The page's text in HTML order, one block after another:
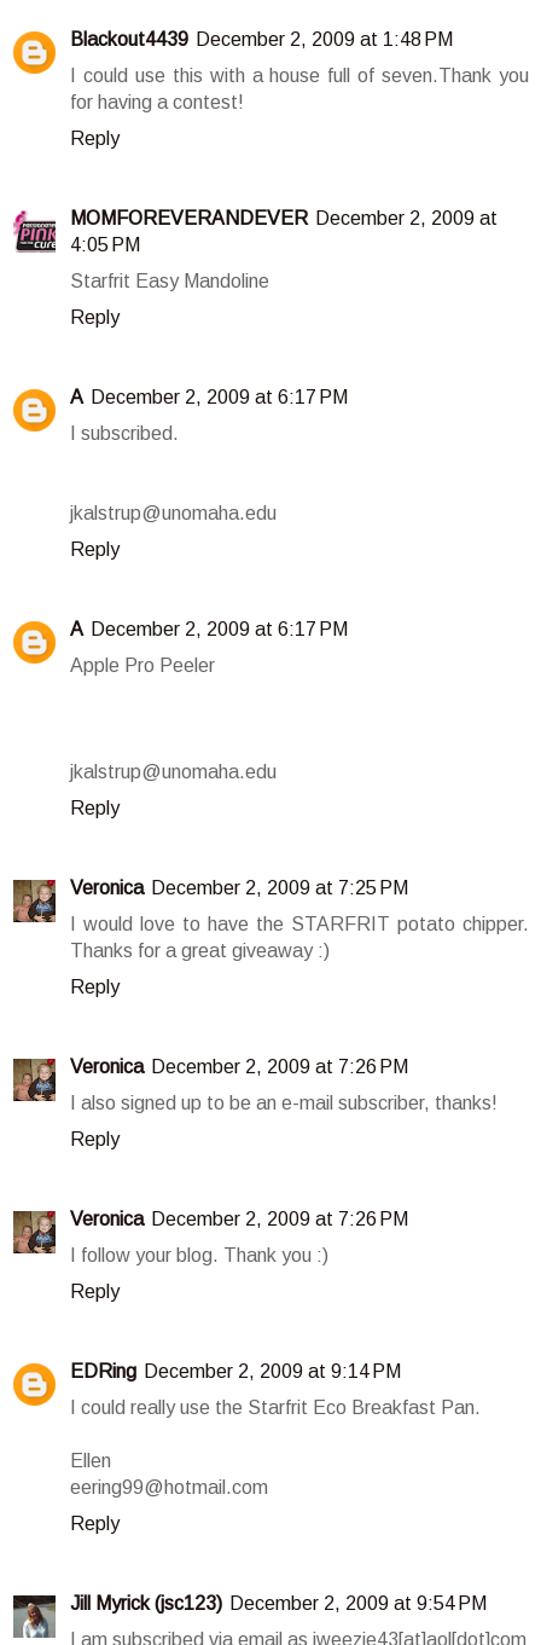
Blackout4439 December 2, 2009 at 1:48 PM
I could use this with a house full of seven.Thank you
for having a contest!
Reply
MOMFOREVERANDEVER December 2, 2009 at
4:05 PM
Starfrit Easy Mandoline
Reply
A December 2, 2009 at 6:17 PM
I subscribed.
jkalstrup@unomaha.edu
Reply
A December 2, 2009 at 6:17 PM
Apple Pro Peeler
jkalstrup@unomaha.edu
Reply
Veronica December 2, 2009 at 7:25 PM
I would love to have the STARFRIT potato chipper.
Thanks for a great giveaway :)
Reply
Veronica December 2, 2009 at 7:26 PM
I also signed up to be an e-mail subscriber, thanks!
Reply
Veronica December 2, 2009 at 7:26 PM
I follow your blog. Thank you :)
Reply
EDRing December 2, 2009 at 9:14 PM
I could really use the Starfrit Eco Breakfast Pan.
Ellen
eering99@hotmail.com
Reply
Jill Myrick (jsc123) December 2, 2009 at 9:54 PM
I am subscribed via email as jweezie43[at]aol[dot]com